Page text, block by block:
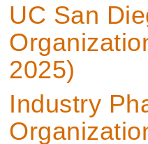
2025)
UC San
2025)
Industry